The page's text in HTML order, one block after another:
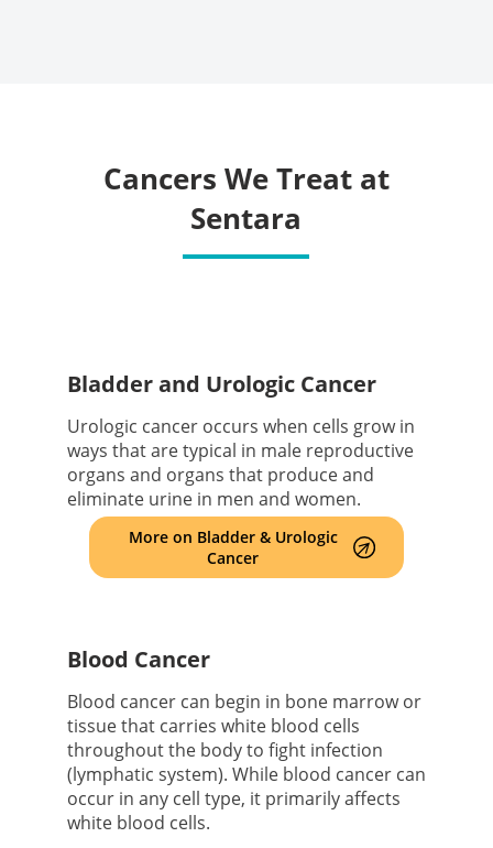
Cancers We Treat at
Sentara
Bladder and Urologic Cancer
Urologic cancer occurs when cells grow in
ways that are typical in male reproductive
organs and organs that produce and
eliminate urine in men and women.
More on Bladder & Urologic
Cancer
Blood Cancer
Blood cancer can begin in bone marrow or
tissue that carries white blood cells
throughout the body to fight infection
(lymphatic system). While blood cancer can
occur in any cell type, it primarily affects
white blood cells.